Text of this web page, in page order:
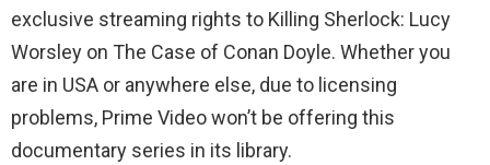
exclusive streaming rights to Killing Sherlock: Lucy
Worsley on The Case of Conan Doyle. Whether you
are in USA or anywhere else, due to licensing
problems, Prime Video won’t be offering this
documentary series in its library.